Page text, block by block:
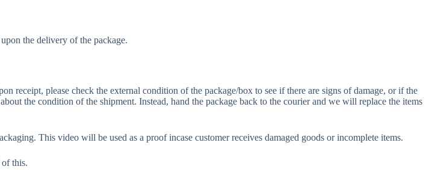
the delivery of the package.
receipt, please check the external condition of the package/box to see if there are signs of damage, or if the
the condition of the shipment. Instead, hand the package back to the courier and we will replace the items
This video will be used as a proof incase customer receives damaged goods or incomplete items.
this.